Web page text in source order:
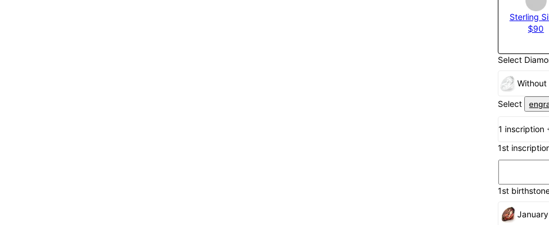
Sterling
$90
Select
Without
Select
1 inscription
1st
1st